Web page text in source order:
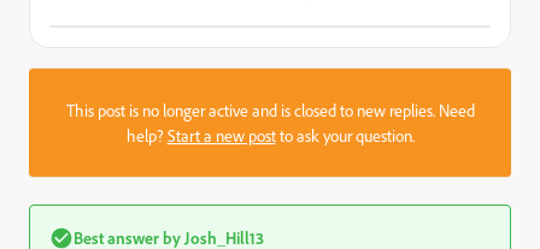
This post is no longer active and is closed to new replies. Need
help?Start a new postto ask your question.
Best answer by Josh_Hill13